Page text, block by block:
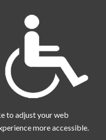
to adjust your web
more accessible.